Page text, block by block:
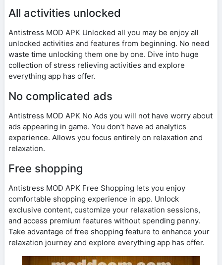
All activities unlocked
Antistress MOD APK Unlocked all you may be enjoy all
unlocked activities and features from beginning. No need
waste time unlocking them one by one. Dive into huge
collection of stress relieving activities and explore
everything app has offer.
No complicated ads
Antistress MOD APK No Ads you will not have worry about
ads appearing in game. You don’t have ad analytics
experience. Allows you focus entirely on relaxation and
relaxation.
Free shopping
Antistress MOD APK Free Shopping lets you enjoy
comfortable shopping experience in app. Unlock
exclusive content, customize your relaxation sessions,
and access premium features without spending penny.
Take advantage of free shopping feature to enhance your
relaxation journey and explore everything app has offer.